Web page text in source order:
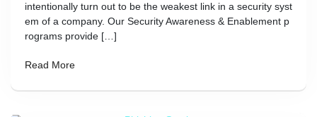
intentionally turn out to be the weakest link in a security syst
em of a company. Our Security Awareness & Enablement p
rograms provide […]
Read More